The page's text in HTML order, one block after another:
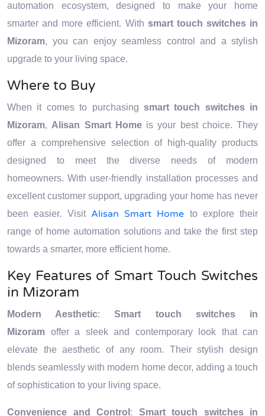
automation ecosystem, designed to make your home
smarter and more efficient. With smart touch switches in
Mizoram, you can enjoy seamless control and a stylish
upgrade to your living space.
Where to Buy
When it comes to purchasing smart touch switches in
Mizoram, Alisan Smart Homeis your best choice. They
offer a comprehensive selection of high-quality products
designed to meet the diverse needs of modern
homeowners. With user-friendly installation processes and
excellent customer support, upgrading your home has never
been easier. Visit Alisan Smart Home to explore their
range of home automation solutions and take the first step
towards a smarter, more efficient home.
Key Features of Smart Touch Switches
in Mizoram
Modern Aesthetic:Smart touch switches in
Mizoram offer a sleek and contemporary look that can
elevate the aesthetic of any room. Their stylish design
blends seamlessly with modern home decor, adding a touch
of sophistication to your living space.
Convenience and Control : Smart touch switches in